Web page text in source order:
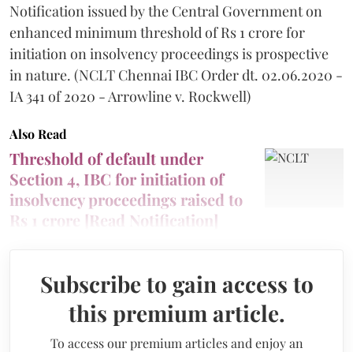
Notification issued by the Central Government on
enhanced minimum threshold of Rs 1 crore for
initiation on insolvency proceedings is prospective
in nature. (NCLT Chennai IBC Order dt. 02.06.2020 -
IA 341 of 2020 - Arrowline v. Rockwell)
Also Read
Threshold of default under
Section 4, IBC for initiation of
insolvency proceedings raised to
Rs 1 crore [Read Notification]
Subscribe to gain access to
this premium article.
To access our premium articles and enjoy an